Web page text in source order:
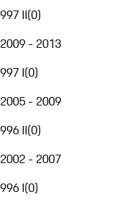
997 II(0)
2009 - 2013
997 I(0)
2005 - 2009
996 II(0)
2002 - 2007
996 I(0)